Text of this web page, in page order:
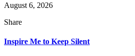
August 6, 2026
Share
Inspire Me to Keep Silent